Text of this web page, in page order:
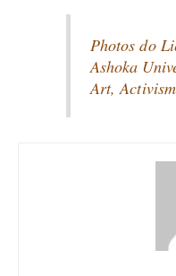
Photos do
Ashoka
Art,